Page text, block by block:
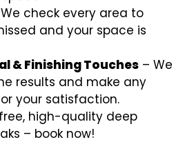
check every area to
and your space is
& Finishing Touches – We
results and make any
your satisfaction.
high-quality deep
– book now!